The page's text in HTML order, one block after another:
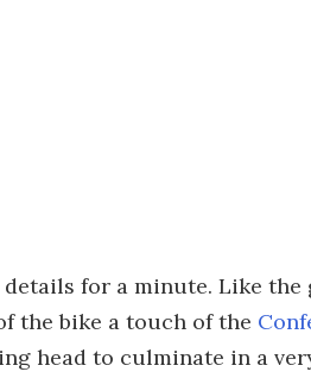
for a minute. Like
the bike a touch of the
head to culminate in a